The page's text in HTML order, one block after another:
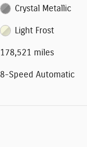
Crystal Metallic
Light Frost
178,521 miles
8-Speed Automatic